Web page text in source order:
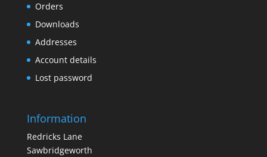
Orders
Downloads
Addresses
Account details
Lost password
Information
Redricks Lane
Sawbridgeworth